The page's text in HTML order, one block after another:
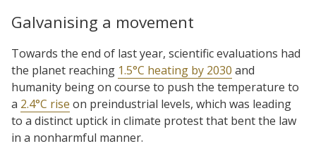
Galvanising a movement
Towards the end of last year, scientific evaluations had
the planet reaching 1.5°C heating by 2030 and
humanity being on course to push the temperature to
a 2.4°C rise on preindustrial levels, which was leading
to a distinct uptick in climate protest that bent the law
in a nonharmful manner.